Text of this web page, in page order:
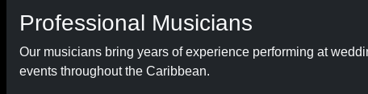
Professional Musicians
Our musicians bring years of experience performing at
events throughout the Caribbean.